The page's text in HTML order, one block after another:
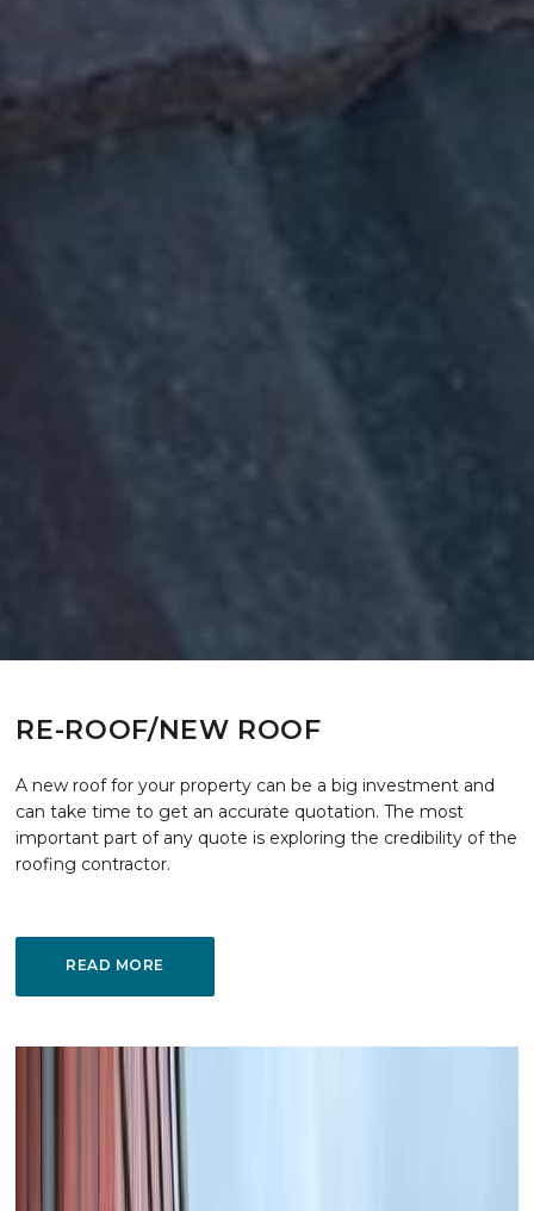
RE-ROOF/NEW ROOF
A new roof for your property can be a big investment and
can take time to get an accurate quotation. The most
important part of any quote is exploring the credibility of the
roofing contractor.
READ MORE